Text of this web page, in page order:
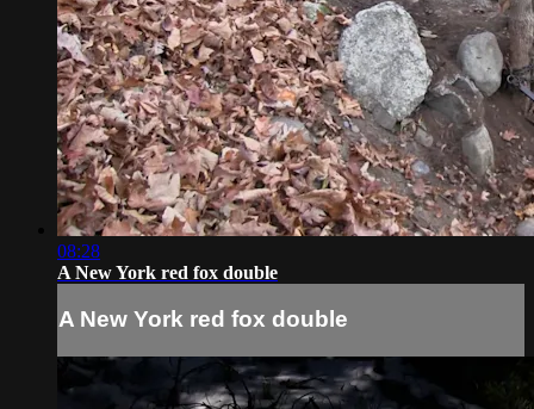
08:28
A New York red fox double
A New York red fox double